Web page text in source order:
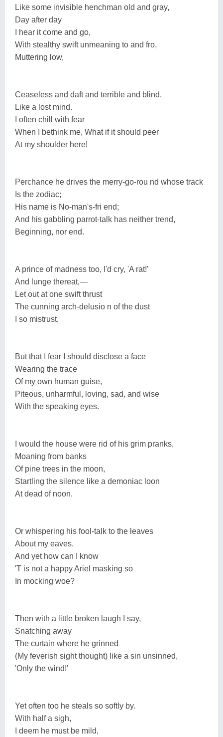
Like some invisible henchman old and gray,
Day after day
I hear it come and go,
With stealthy swift unmeaning to and fro,
Muttering low,
Ceaseless and daft and terrible and blind,
Like a lost mind.
I often chill with fear
When I bethink me, What if it should peer
At my shoulder here!
Perchance he drives the merry-go-rou nd whose track
Is the zodiac;
His name is No-man's-fri end;
And his gabbling parrot-talk has neither trend,
Beginning, nor end.
A prince of madness too, I'd cry, 'A rat!'
And lunge thereat,—
Let out at one swift thrust
The cunning arch-delusio n of the dust
I so mistrust,
But that I fear I should disclose a face
Wearing the trace
Of my own human guise,
Piteous, unharmful, loving, sad, and wise
With the speaking eyes.
I would the house were rid of his grim pranks,
Moaning from banks
Of pine trees in the moon,
Startling the silence like a demoniac loon
At dead of noon.
Or whispering his fool-talk to the leaves
About my eaves.
And yet how can I know
'T is not a happy Ariel masking so
In mocking woe?
Then with a little broken laugh I say,
Snatching away
The curtain where he grinned
(My feverish sight thought) like a sin unsinned,
'Only the wind!'
Yet often too he steals so softly by.
With half a sigh,
I deem he must be mild,